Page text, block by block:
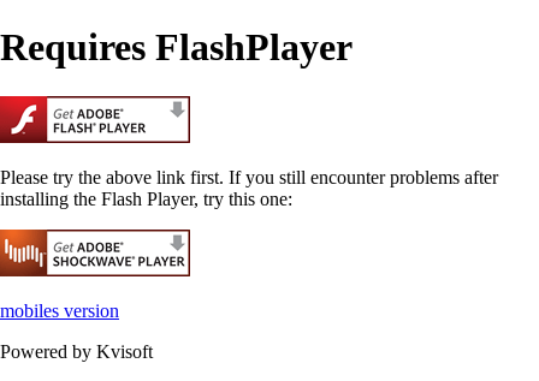
Requires FlashPlayer
Please try the above link first. If you still encounter problems after
installing the Flash Player, try this one:
mobiles version
Powered by Kvisoft